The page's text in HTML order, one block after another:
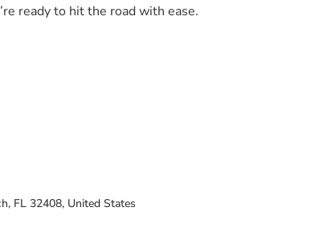
ready to hit the road with ease.
FL 32408, United States